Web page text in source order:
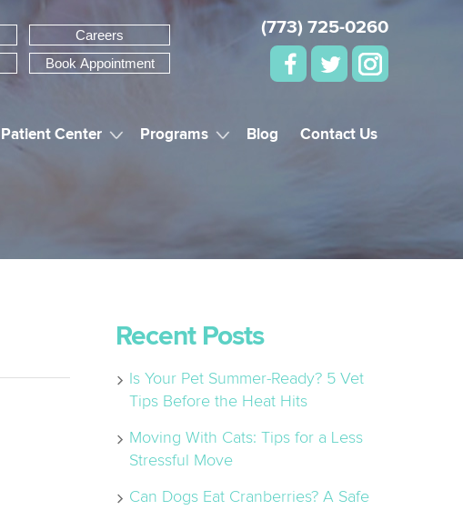
Careers
Book Appointment
(773) 725-0260
Patient Center Programs Blog Contact Us
Recent Posts
Is Your Pet Summer-Ready? 5 Vet
Tips Before the Heat Hits
Moving With Cats: Tips for a Less
Stressful Move
Can Dogs Eat Cranberries? A Safe